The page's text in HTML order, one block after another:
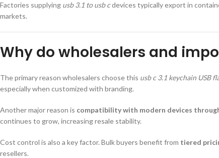
Factories supplying usb 3.1 to usb cdevices typically export in
markets.
Why do wholesalers and
The primary reason wholesalers choose this usb c 3.1 keychain USB
especially when customized with branding.
Another major reason is compatibility with modern devices
continues to grow, increasing resale stability.
Cost control is also a key factor. Bulk buyers benefit from tiered
resellers.